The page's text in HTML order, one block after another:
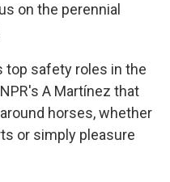
on the perennial
top safety roles in the
A Martínez that
horses, whether
or simply pleasure